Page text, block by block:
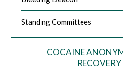
Standing Committees
COCAINE